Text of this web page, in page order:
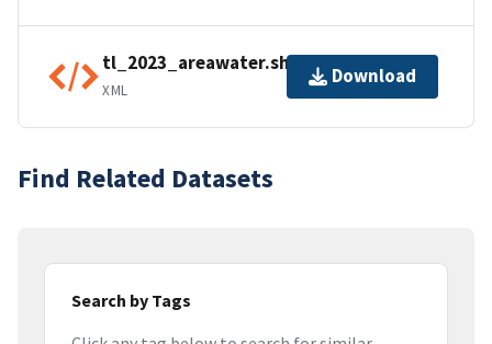
tl_2023_areawater.shp.ea.iso.xml
XML
Download
Find Related Datasets
Search by Tags